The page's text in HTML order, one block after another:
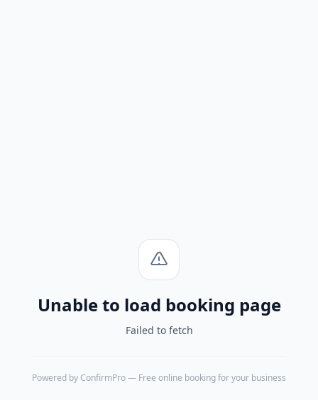
Unable to load booking page
Failed to fetch
Powered by ConfirmPro— Free online booking for your business